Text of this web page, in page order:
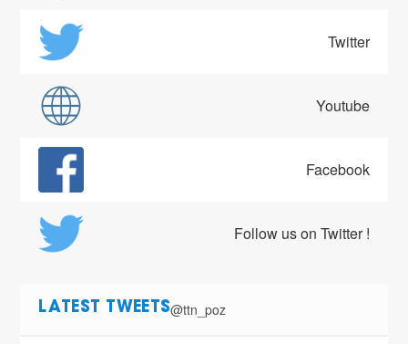
Twitter
Youtube
Facebook
Follow us on Twitter !
LATEST TWEETS@ttn_poz